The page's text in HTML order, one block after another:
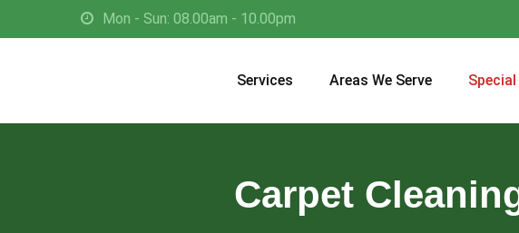
Mon - Sun: 08.00am - 10.00pm
Services Areas We Serve
Carpet